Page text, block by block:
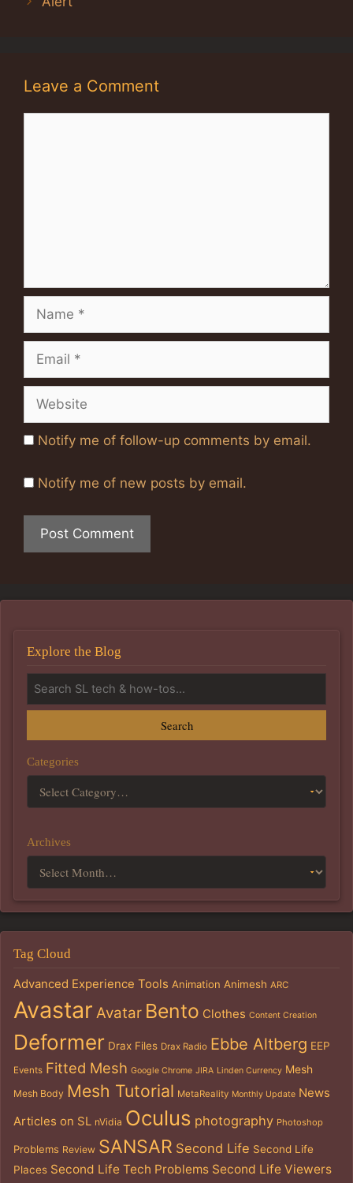
Leave a Comment
Name
Email
Website
Notify me of follow-up comments by email.
Notify me of new posts by email.
Explore the Blog
Search
Categories
Archives
Tag Cloud
Advanced Experience Tools Animation Animesh ARC
Avastar Avatar Bento Clothes Content Creation
Deformer Drax Files Drax Radio Ebbe Altberg EEP
Events Fitted Mesh Google Chrome JIRA Linden Currency Mesh
Mesh Body Mesh Tutorial MetaReality Monthly Update News
Articles on SL nVidia Oculus photography Photoshop
Problems Review SANSAR Second Life Second Life
Places Second Life Tech Problems Second Life Viewers